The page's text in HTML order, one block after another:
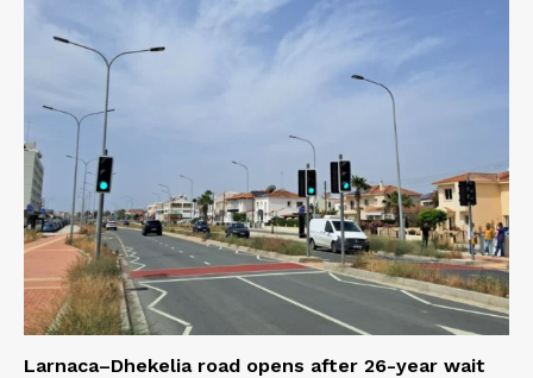
Larnaca–Dhekelia road opens after 26-year wait